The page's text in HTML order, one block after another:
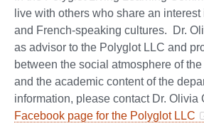
live with others who share an
and French-speaking cultures. Dr.
as advisor to the Polyglot LLC and
between the social atmosphere of
and the academic content of the
information, please contact Dr. Olivia
Facebook page for the Polyglot LLC